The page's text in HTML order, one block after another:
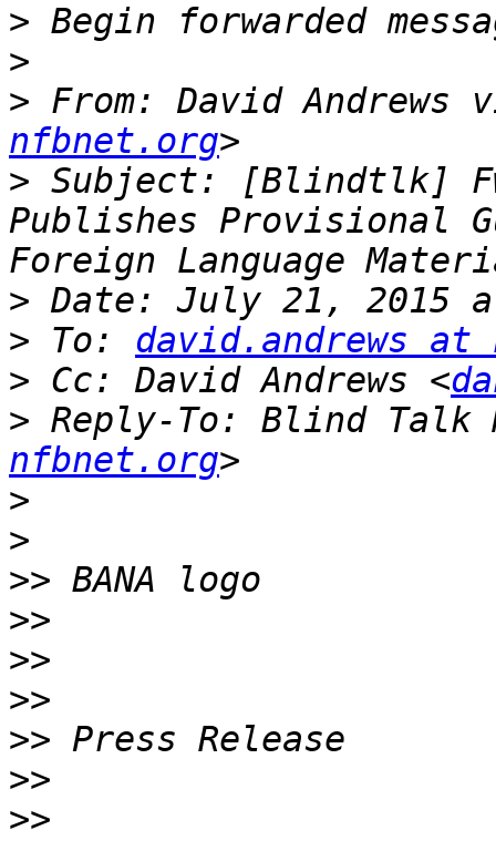
>
>
> From: David
nfbnet.org
> Subject: [Blindtlk]
Publishes Provisional
>
> To: david.andrews at
> Cc: David Andrews <
> Reply-To: Blind
nfbnet.org
>
>
>>
>>
>>
>>
>>
>>
>>